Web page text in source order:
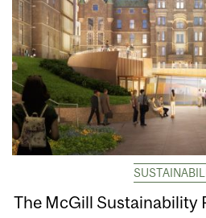
The McGill Sustainability